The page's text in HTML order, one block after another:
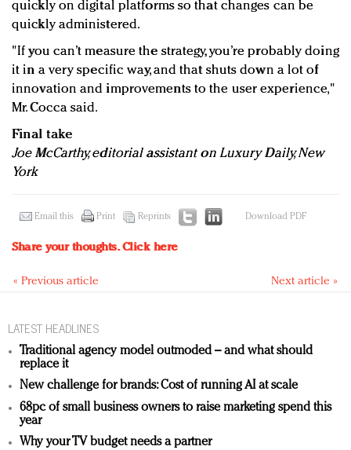
quickly on digital platforms so that changes can be
quickly administered.
"If you can’t measure the strategy, you’re probably doing
it in a very specific way, and that shuts down a lot of
innovation and improvements to the user experience,"
Mr. Cocca said.
Final take
Joe McCarthy, editorial assistant on Luxury Daily, New
York
Email this Print Reprints Download PDF
Share your thoughts.Click here
« Previous article Next article »
LATEST HEADLINES
Traditional agency model outmoded – and what should
replace it
New challenge for brands: Cost of running AI at scale
68pc of small business owners to raise marketing spend this
year
Why your TV budget needs a partner